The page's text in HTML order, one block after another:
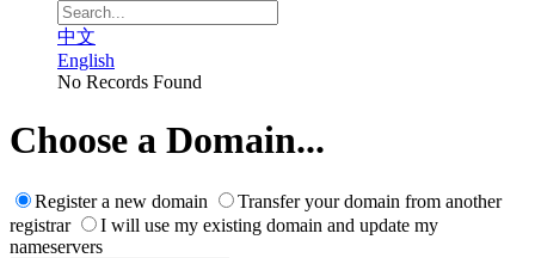
中文
English
No Records Found
Choose a Domain...
Register a new domain
Transfer your domain from another
registrar
I will use my existing domain and update my
nameservers